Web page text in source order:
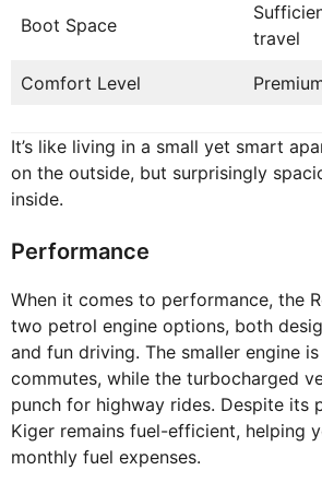
Boot Space
travel
Comfort Level
It’s like living in a small yet smart
on the outside, but surprisingly
inside.
Performance
When it comes to performance, the
two petrol engine options, both
and fun driving. The smaller engine
commutes, while the turbocharged
punch for highway rides. Despite its
Kiger remains fuel-efficient, helping
monthly fuel expenses.